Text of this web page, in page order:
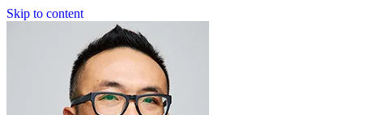
Skip to content